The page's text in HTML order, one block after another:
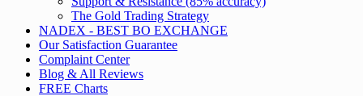
The Gold Trading Strategy
NADEX - BEST BO EXCHANGE
Our Satisfaction Guarantee
Complaint Center
Blog & All Reviews
FREE Charts